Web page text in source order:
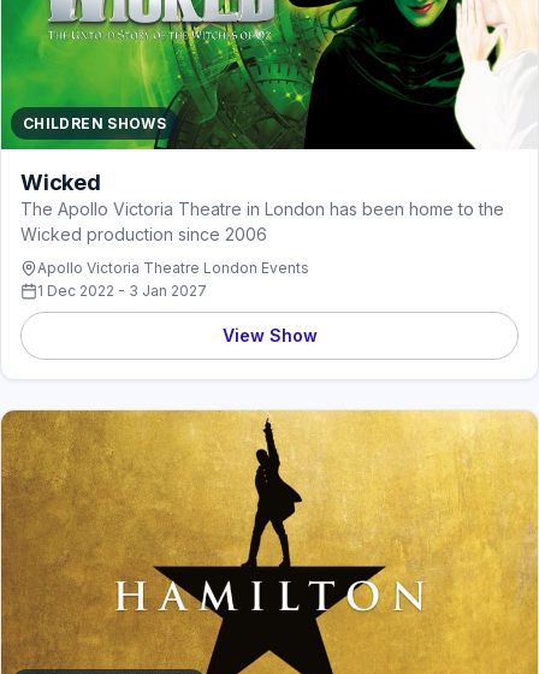
CHILDREN SHOWS
Wicked
The Apollo Victoria Theatre in London has been home to the
Wicked production since 2006
Apollo Victoria Theatre London Events
1 Dec 2022 - 3 Jan 2027
View Show